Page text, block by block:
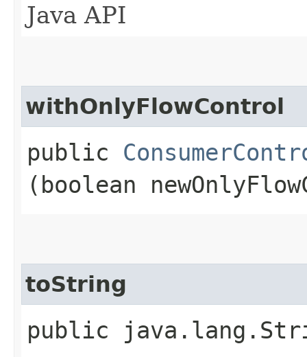
Java API
withOnlyFlowControl
public
(boolean
toString
public